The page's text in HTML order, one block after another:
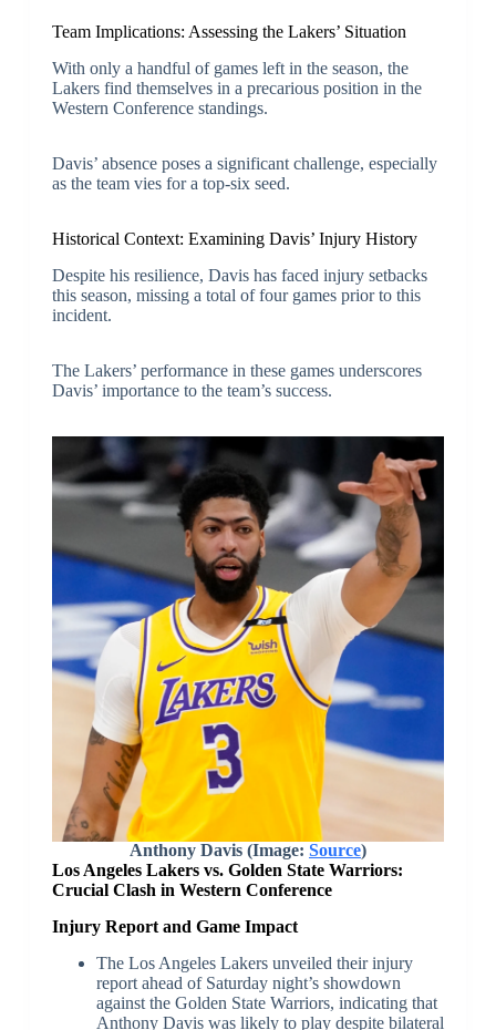
Team Implications: Assessing the Lakers’ Situation
With only a handful of games left in the season, the
Lakers find themselves in a precarious position in the
Western Conference standings.
Davis’ absence poses a significant challenge, especially
as the team vies for a top-six seed.
Historical Context: Examining Davis’ Injury History
Despite his resilience, Davis has faced injury setbacks
this season, missing a total of four games prior to this
incident.
The Lakers’ performance in these games underscores
Davis’ importance to the team’s success.
Anthony Davis (Image: Source)
Los Angeles Lakers vs. Golden State Warriors:
Crucial Clash in Western Conference
Injury Report and Game Impact
The Los Angeles Lakers unveiled their injury
report ahead of Saturday night’s showdown
against the Golden State Warriors, indicating that
Anthony Davis was likely to play despite bilateral